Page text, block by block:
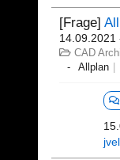
[Frage]
14.09.2021
CAD
Allplan